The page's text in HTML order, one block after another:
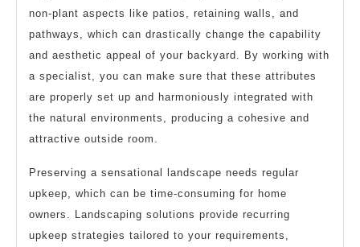
non-plant aspects like patios, retaining walls, and
pathways, which can drastically change the capability
and aesthetic appeal of your backyard. By working with
a specialist, you can make sure that these attributes
are properly set up and harmoniously integrated with
the natural environments, producing a cohesive and
attractive outside room.
Preserving a sensational landscape needs regular
upkeep, which can be time-consuming for home
owners. Landscaping solutions provide recurring
upkeep strategies tailored to your requirements,